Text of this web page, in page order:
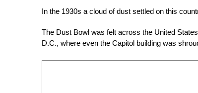
In the 1930s a cloud of dust settled on this
The Dust Bowl was felt across the United
D.C., where even the Capitol building was